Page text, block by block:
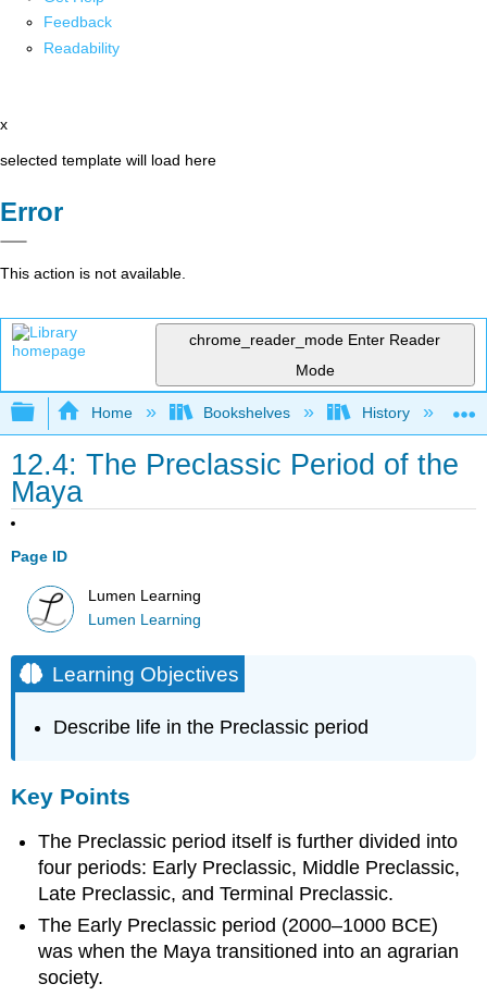
Feedback
Readability
x
selected template will load here
Error
This action is not available.
chrome_reader_mode Enter Reader
Mode
Expand/collapse global hierarchy
Home Bookshelves History
12.4: The Preclassic Period of the
Maya
Page ID
Lumen Learning
Lumen Learning
Learning Objectives
Describe life in the Preclassic period
Key Points
The Preclassic period itself is further divided into
four periods: Early Preclassic, Middle Preclassic,
Late Preclassic, and Terminal Preclassic.
The Early Preclassic period (2000–1000 BCE)
was when the Maya transitioned into an agrarian
society.